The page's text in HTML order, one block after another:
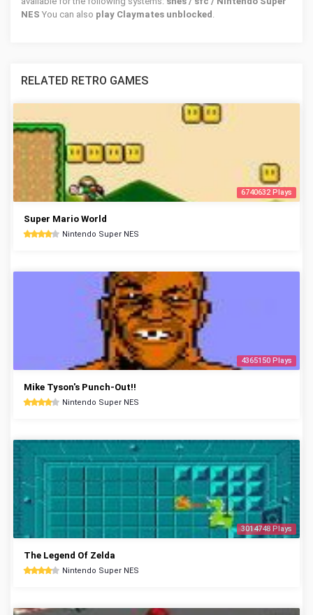
NES You can also play Claymates unblocked .
RELATED RETRO GAMES
6740632 Plays
Super Mario World
Nintendo Super NES
4365150 Plays
Mike Tyson's Punch-Out!!
Nintendo Super NES
3014748 Plays
The Legend Of Zelda
Nintendo Super NES